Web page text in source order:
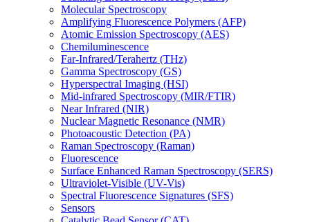
Molecular Spectroscopy
Amplifying Fluorescence Polymers (AFP)
Atomic Emission Spectroscopy (AES)
Chemiluminescence
Far-Infrared/Terahertz (THz)
Gamma Spectroscopy (GS)
Hyperspectral Imaging (HSI)
Mid-infrared Spectroscopy (MIR/FTIR)
Near Infrared (NIR)
Nuclear Magnetic Resonance (NMR)
Photoacoustic Detection (PA)
Raman Spectroscopy (Raman)
Fluorescence
Surface Enhanced Raman Spectroscopy (SERS)
Ultraviolet-Visible (UV-Vis)
Spectral Fluorescence Signatures (SFS)
Sensors